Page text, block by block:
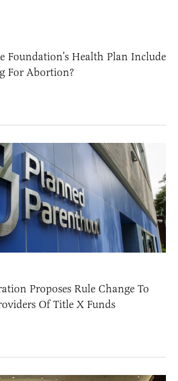
Foundation’s Health Plan Include
For Abortion?
Proposes Rule Change To
Of Title X Funds